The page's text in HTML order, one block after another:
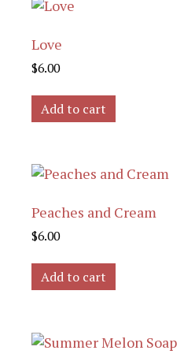
Love
$6.00
Add to cart
Peaches and Cream
$6.00
Add to cart